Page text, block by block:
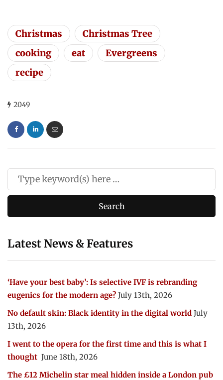
Christmas
Christmas Tree
cooking
eat
Evergreens
recipe
2049
Latest News & Features
‘Have your best baby’: Is selective IVF is rebranding
eugenics for the modern age? July 13th, 2026
No default skin: Black identity in the digital world July
13th, 2026
I went to the opera for the first time and this is what I
thought June 18th, 2026
The £12 Michelin star meal hidden inside a London pub